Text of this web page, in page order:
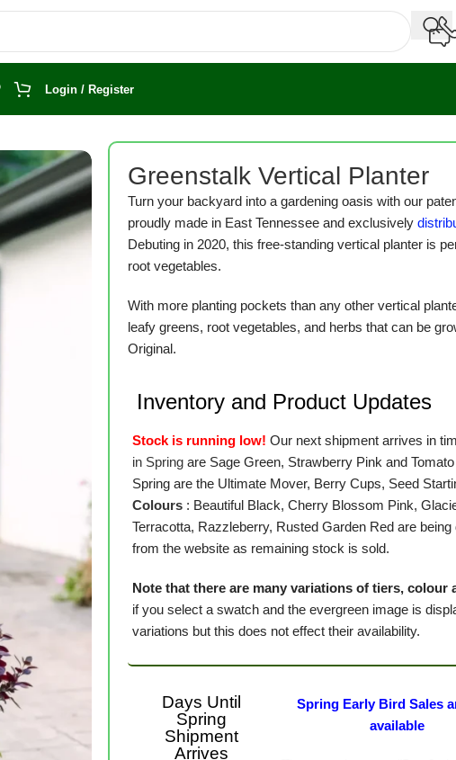
Login / Register
Greenstalk Vertical Planter
Turn your backyard into a gardening oasis with our
proudly made in East Tennessee and exclusively
Debuting in 2020, this free-standing vertical planter is
root vegetables.
With more planting pockets than any other vertical
leafy greens, root vegetables, and herbs that can be
Original.
Inventory and Product Updates
Stock is running low! Our next shipment arrives in
in Springare Sage Green, Strawberry Pink and
Spring are the Ultimate Mover, Berry Cups, Seed
Colours : Beautiful Black, Cherry Blossom Pink,
Terracotta, Razzleberry, Rusted Garden Red are
from the website as remaining stock is sold.
Note that there are many variations of tiers, colour
if you select a swatch and the evergreen image is
variations but this does not effect their availability.
Days Until
Spring
Shipment
Arrives
Spring Early Bird Sales
available